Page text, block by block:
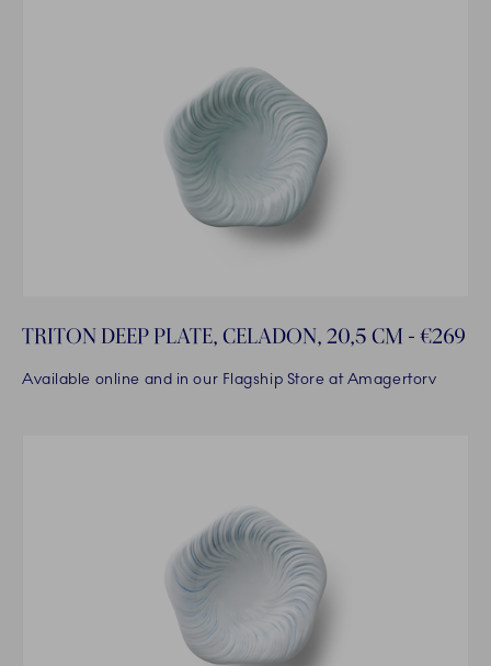
TRITON DEEP PLATE, CELADON, 20,5 CM - €269
Available online and in our Flagship Store at Amagertorv